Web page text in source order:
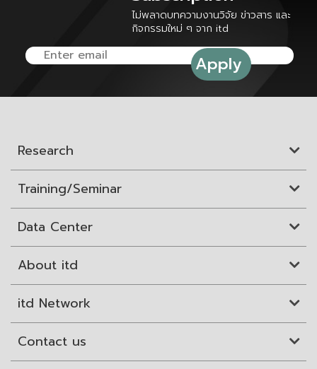
ไม่พลาดบทความงานวิจัย ข่าวสาร และ
กิจกรรมใหม่ ๆ จาก itd
Research
Training/Seminar
Data Center
About itd
itd Network
Contact us